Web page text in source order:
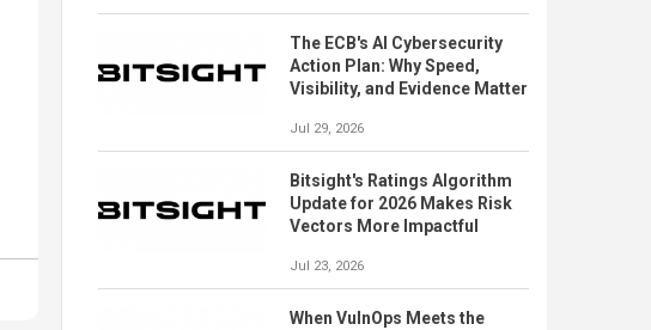
The ECB's AI Cybersecurity
Action Plan: Why Speed,
Visibility, and Evidence Matter
Jul 29, 2026
Bitsight's Ratings Algorithm
Update for 2026 Makes Risk
Vectors More Impactful
Jul 23, 2026
When VulnOps Meets the